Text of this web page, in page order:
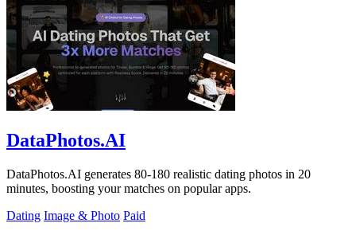
DataPhotos.AI
DataPhotos.AI generates 80-180 realistic dating photos in 20
minutes, boosting your matches on popular apps.
Dating Image & Photo Paid